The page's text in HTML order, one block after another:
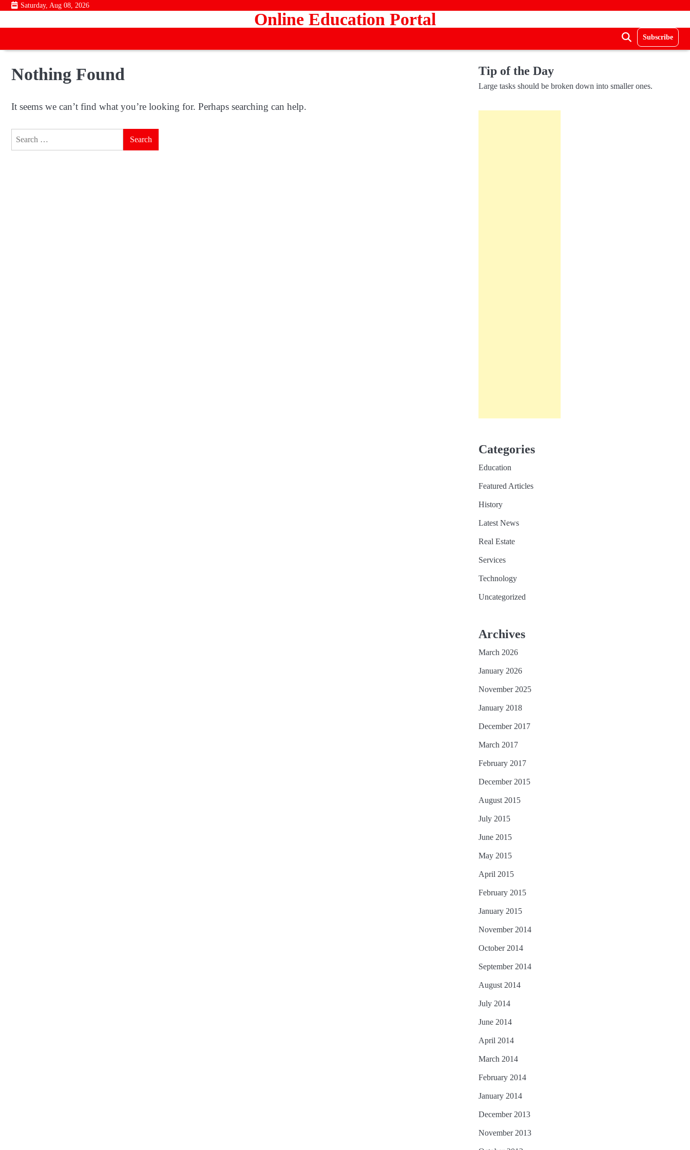
Skip
content
Saturday, Aug 08, 2026
Online Education Portal
Subscribe
Nothing Found
It seems we can’t find what you’re looking for. Perhaps searching can help.
Tip of the Day
Large tasks should be broken down into smaller ones.
Categories
Education
Featured Articles
History
Latest News
Real Estate
Services
Technology
Uncategorized
Archives
March 2026
January 2026
November 2025
January 2018
December 2017
March 2017
February 2017
December 2015
August 2015
July 2015
June 2015
May 2015
April 2015
February 2015
January 2015
November 2014
October 2014
September 2014
August 2014
July 2014
June 2014
April 2014
March 2014
February 2014
January 2014
December 2013
November 2013